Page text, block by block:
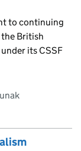
to continuing
British
its CSSF